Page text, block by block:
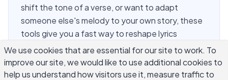
shift the tone of a verse, or want to adapt
someone else's melody to your own story, these
tools give you a fast way to reshape lyrics
without starting from scratch. Songwriting has
always been about revision — most great songs
go through dozens of rewrites before they're
We use cookies that are essential for our site to work. To
improve our site, we would like to use additional cookies to
help us understand how visitors use it, measure traffic to